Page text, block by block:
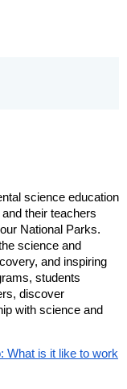
science education
their teachers
National Parks.
science and
and inspiring
students
discover
with science and
What is it like to work